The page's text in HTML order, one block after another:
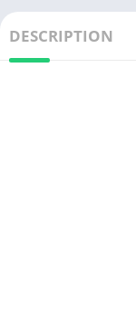
DESCRIPTION